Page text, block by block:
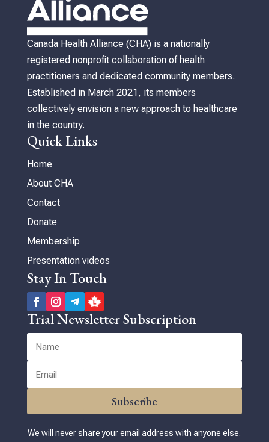
Canada Health Alliance (CHA) is a nationally
registered nonprofit collaboration of health
practitioners and dedicated community members.
Established in March 2021, its members
collectively envision a new approach to healthcare
in the country.
Quick Links
Home
About CHA
Contact
Donate
Membership
Presentation videos
Stay In Touch
Trial Newsletter Subscription
Subscribe
We will never share your email address with anyone else.